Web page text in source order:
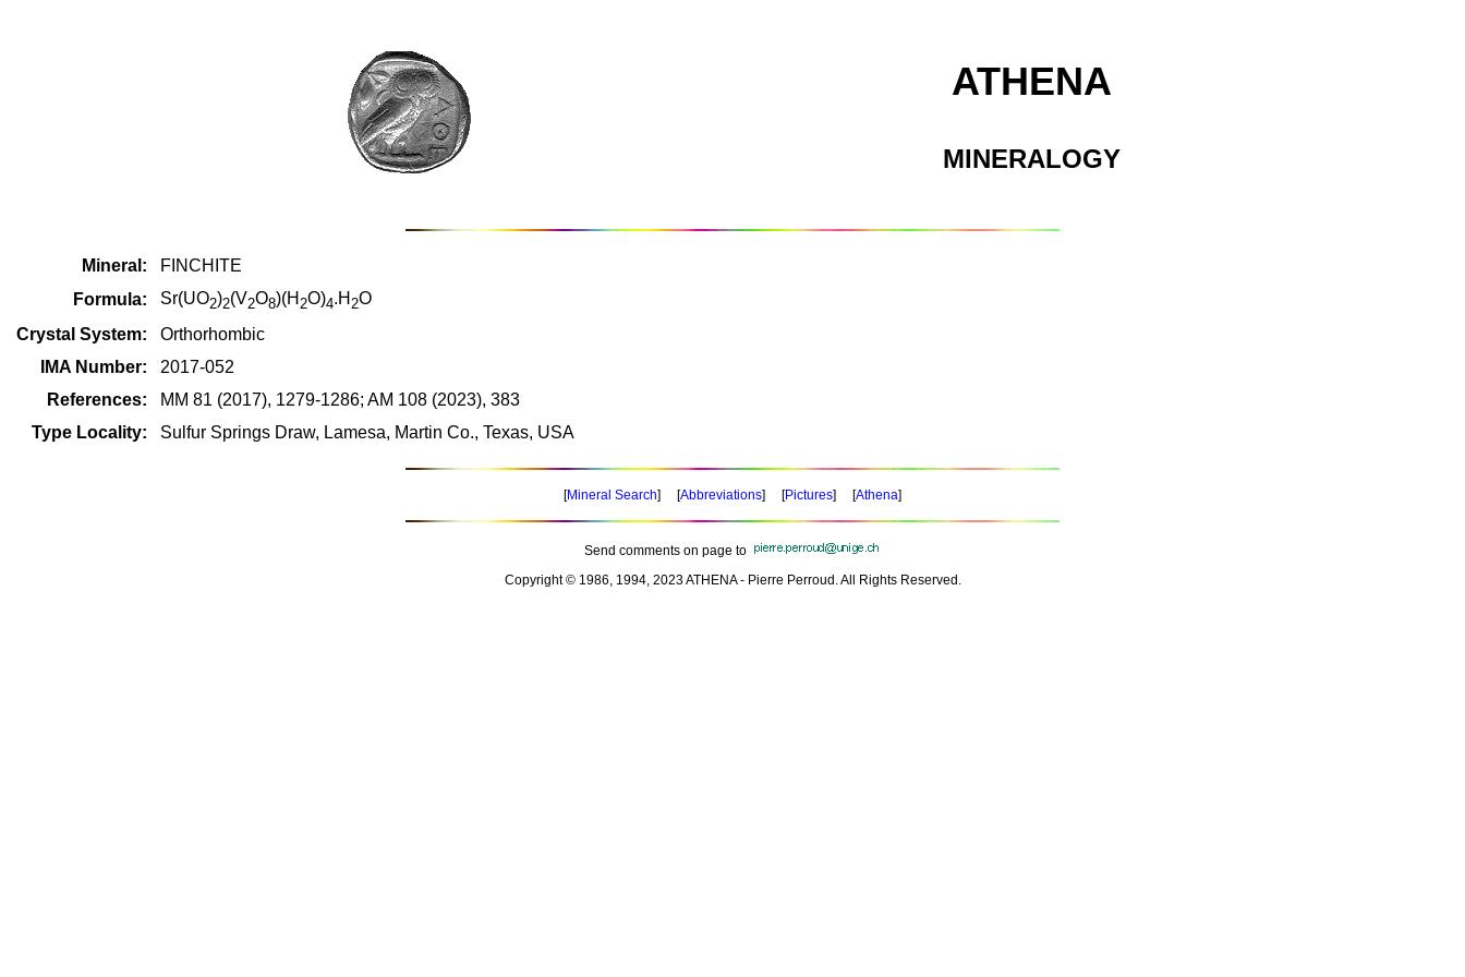
ATHENA
MINERALOGY
Mineral:
FINCHITE
Formula:
Sr(UO2)2(V2O8)(H 2O)4.H 2O
Crystal System:
Orthorhombic
IMA Number:
2017-052
References:
MM 81 (2017), 1279-1286; AM 108 (2023), 383
Type Locality:
Sulfur Springs Draw, Lamesa, Martin Co., Texas, USA
[Mineral Search] [Abbreviations] [Pictures] [Athena]
Send comments on page to
Copyright © 1986, 1994, 2023 ATHENA - Pierre Perroud. All Rights Reserved.